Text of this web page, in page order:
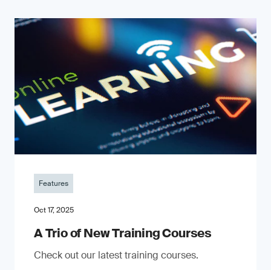
Features
Oct 17, 2025
A Trio of New Training Courses
Check out our latest training courses.